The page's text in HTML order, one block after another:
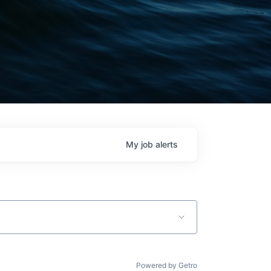
My job alerts
Powered by Getro